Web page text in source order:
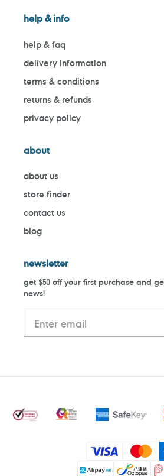
help & info
help & faq
delivery information
terms & conditions
returns & refunds
privacy policy
about
about us
store finder
contact us
blog
newsletter
get $50 off your first purchase and
news!